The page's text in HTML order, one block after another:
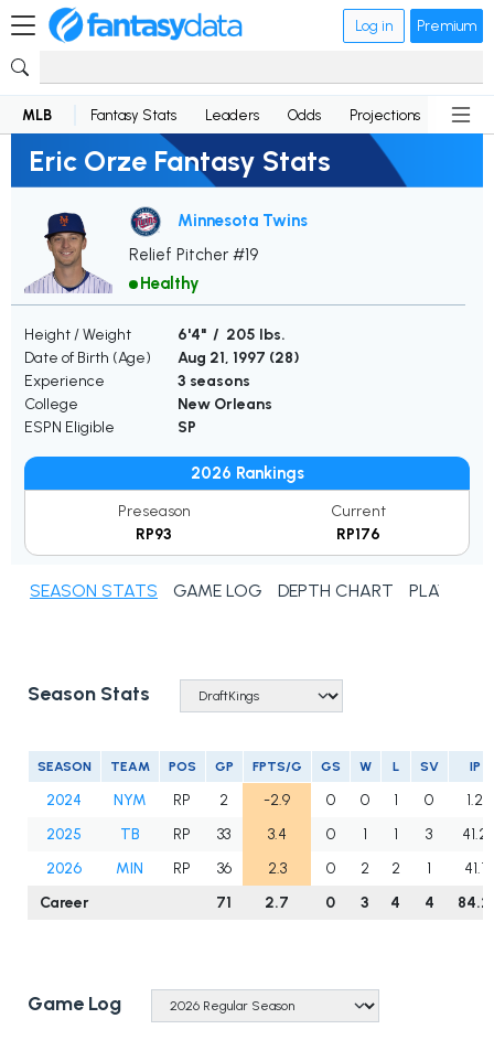
Log in Premium
MLB Fantasy Stats Leaders Odds Projections News
Eric Orze Fantasy Stats
Minnesota Twins
Relief Pitcher #19
Healthy
Height / Weight
6'4" / 205 lbs.
Date of Birth (Age)
Aug 21, 1997 (28)
Experience
3 seasons
College
New Orleans
ESPN Eligible
SP
2026 Rankings
Preseason
RP93
Current
RP176
SEASON STATS GAME LOG DEPTH CHART PLAYER
Season Stats
SEASON TEAM POS GP FPTS/G GS W L SV IP
2024 NYM RP 2 -2.9 0 0 1 0
1.2
2025
TB RP 33 3.4 0 1 1 3
41.2
2026
MIN RP 36 2.3 0 2 2 1
41.1
Career
71 2.7 0 3 4 4 84.2
Game Log